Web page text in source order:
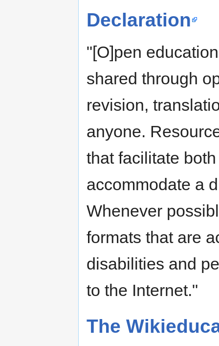
Declaration
"[O]pen
shared through
revision,
anyone.
that facilitate
accommodate a
Whenever
formats that are
disabilities and
to the Internet."
The